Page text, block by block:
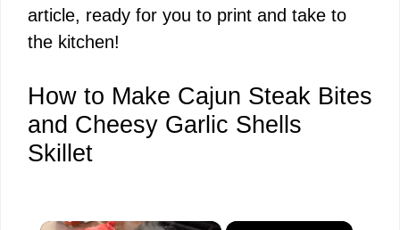
article, ready for you to print and take to
the kitchen!
How to Make Cajun Steak Bites
and Cheesy Garlic Shells
Skillet